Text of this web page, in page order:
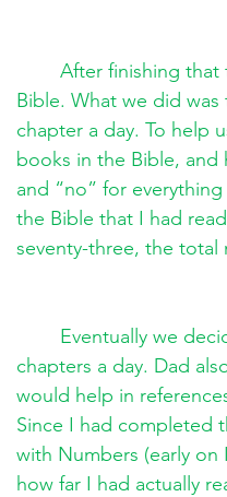
After finishing
Bible. What we did
chapter a day. To help
books in the Bible, and
and “no” for
the Bible that I had
seventy-three, the
Eventually we
chapters a day. Dad
would help in
Since I had completed
with Numbers (early on
how far I had actually